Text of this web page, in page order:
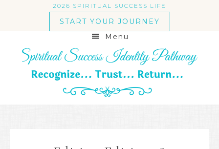
2026 SPIRITUAL SUCCESS LIFE
START YOUR JOURNEY
Menu